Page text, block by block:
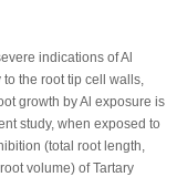
indications of Al
the root tip cell walls,
growth by Al exposure is
study, when exposed to
(total root length,
volume) of Tartary